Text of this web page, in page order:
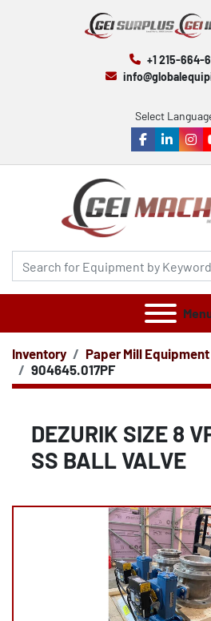
+1 215-664-
Select
facebook
linkedin
Inventory Paper Mill Equipment
904645.017PF
DEZURIK SIZE 8
SS BALL VALVE